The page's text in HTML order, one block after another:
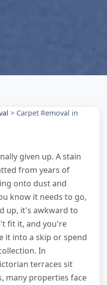
> Carpet Removal in
given up. A stain
from years of
onto dust and
know it needs to go,
up, it's awkward to
fit it, and you're
it into a skip or spend
In
terraces sit
many properties face